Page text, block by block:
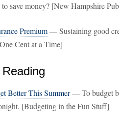
save money? [New Hampshire
Premium— Sustaining good
Cent at a Time]
Better This Summer— To budget
[Budgeting in the Fun Stuff]